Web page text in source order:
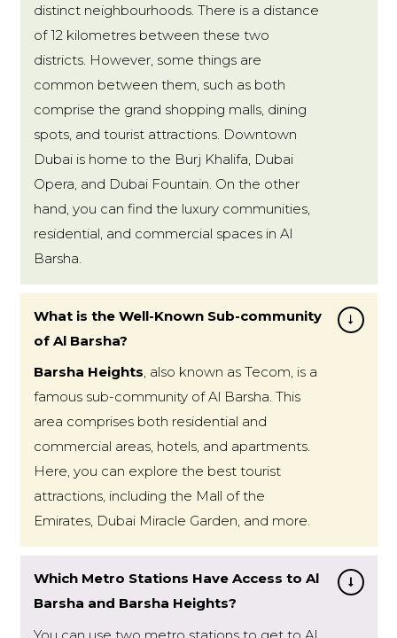
distinct neighbourhoods. There is a distance
of 12 kilometres between these two
districts. However, some things are
common between them, such as both
comprise the grand shopping malls, dining
spots, and tourist attractions. Downtown
Dubai is home to the Burj Khalifa, Dubai
Opera, and Dubai Fountain. On the other
hand, you can find the luxury communities,
residential, and commercial spaces in Al
Barsha.
What is the Well-Known Sub-community
of Al Barsha?
Barsha Heights, also known as Tecom, is a
famous sub-community of Al Barsha. This
area comprises both residential and
commercial areas, hotels, and apartments.
Here, you can explore the best tourist
attractions, including the Mall of the
Emirates, Dubai Miracle Garden, and more.
Which Metro Stations Have Access to Al
Barsha and Barsha Heights?